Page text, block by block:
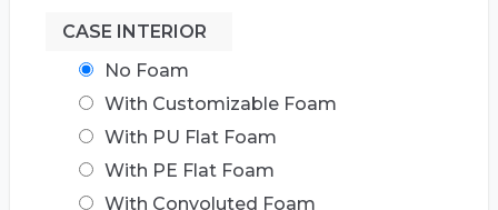
CASE INTERIOR
No Foam
With Customizable Foam
With PU Flat Foam
With PE Flat Foam
With Convoluted Foam